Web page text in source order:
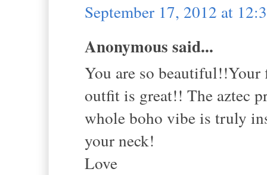
September 17, 2012 at
Anonymous said...
You are so beautiful!!Your
outfit is great!! The aztec
whole boho vibe is truly
your neck!
Love